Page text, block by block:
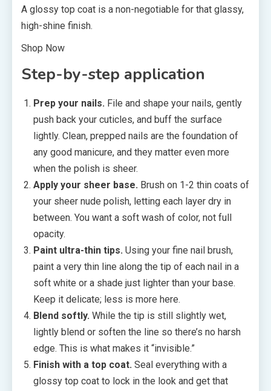
A glossy top coat is a non-negotiable for that glassy,
high-shine finish.
Shop Now
Step-by-step application
Prep your nails. File and shape your nails, gently
push back your cuticles, and buff the surface
lightly. Clean, prepped nails are the foundation of
any good manicure, and they matter even more
when the polish is sheer.
Apply your sheer base. Brush on 1-2 thin coats of
your sheer nude polish, letting each layer dry in
between. You want a soft wash of color, not full
opacity.
Paint ultra-thin tips. Using your fine nail brush,
paint a very thin line along the tip of each nail in a
soft white or a shade just lighter than your base.
Keep it delicate; less is more here.
Blend softly. While the tip is still slightly wet,
lightly blend or soften the line so there’s no harsh
edge. This is what makes it “invisible.”
Finish with a top coat. Seal everything with a
glossy top coat to lock in the look and get that